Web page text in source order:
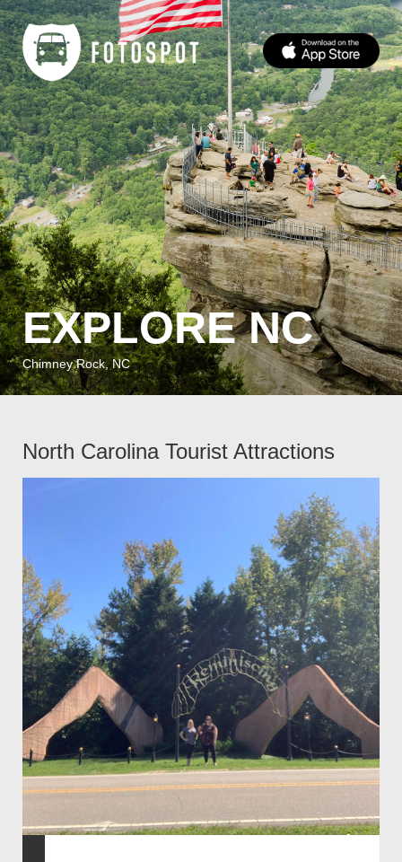
EXPLORE NC
Chimney Rock, NC
North Carolina Tourist Attractions